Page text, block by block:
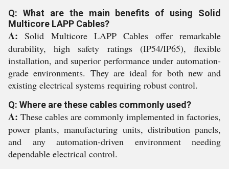
Q: What are the main benefits of using Solid
Multicore LAPP Cables?
A: Solid Multicore LAPP Cables offer remarkable
durability, high safety ratings (IP54/IP65), flexible
installation, and superior performance under automation-
grade environments. They are ideal for both new and
existing electrical systems requiring robust control.
Q: Where are these cables commonly used?
A: These cables are commonly implemented in factories,
power plants, manufacturing units, distribution panels,
and any automation-driven environment needing
dependable electrical control.